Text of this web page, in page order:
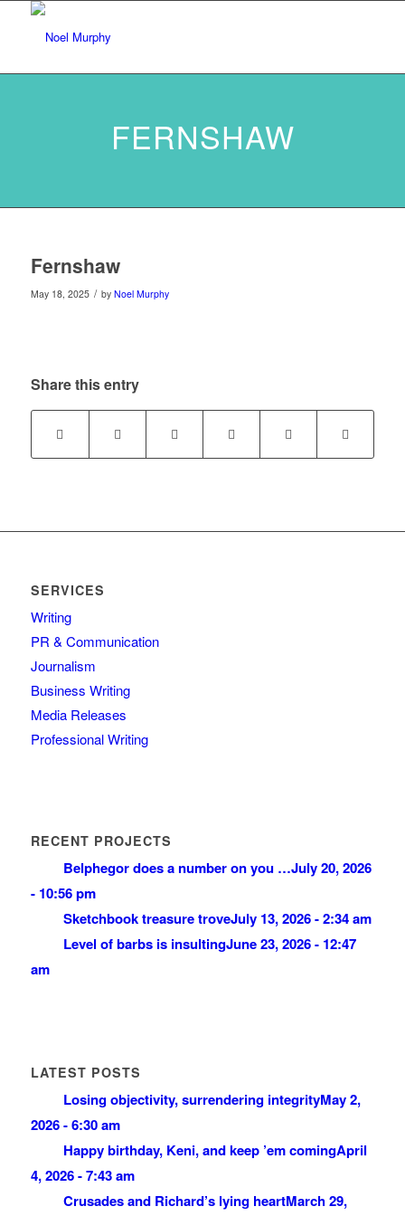
FERNSHAW
Fernshaw
May 18, 2025 / by Noel Murphy
Share this entry
SERVICES
Writing
PR & Communication
Journalism
Business Writing
Media Releases
Professional Writing
RECENT PROJECTS
Belphegor does a number on you …July 20, 2026
- 10:56 pm
Sketchbook treasure troveJuly 13, 2026 - 2:34 am
Level of barbs is insultingJune 23, 2026 - 12:47
am
LATEST POSTS
Losing objectivity, surrendering integrityMay 2,
2026 - 6:30 am
Happy birthday, Keni, and keep ’em comingApril
4, 2026 - 7:43 am
Crusades and Richard’s lying heartMarch 29,